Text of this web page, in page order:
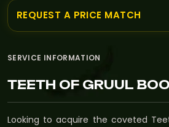
SERVICE INFORMATION
TEETH OF GRUUL
Looking to acquire the coveted
REQUEST A PRICE MATCH